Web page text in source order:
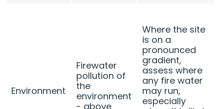
Environment
Firewater
pollution of
the
environment
- above
Where the site
is on a
pronounced
gradient,
assess where
any fire water
may run,
especially